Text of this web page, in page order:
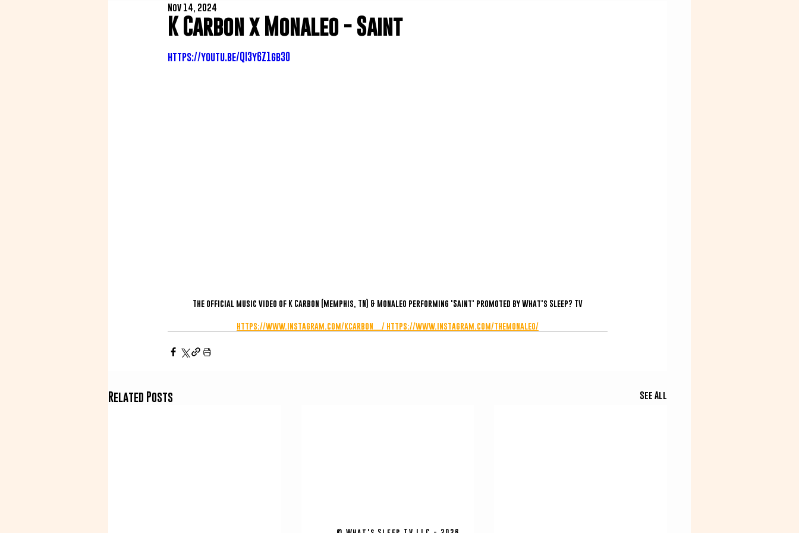
K Carbon x Monaleo - Saint
Nov 14, 2024
https://youtu.be/QI3y6Z1gb30
The official music video of K Carbon (Memphis, TN) & Monaleo performing 'Saint' promoted by What's Sleep? TV
https://www.instagram.com/kcarbon__/ https://www.instagram.com/themonaleo/
Related Posts See All